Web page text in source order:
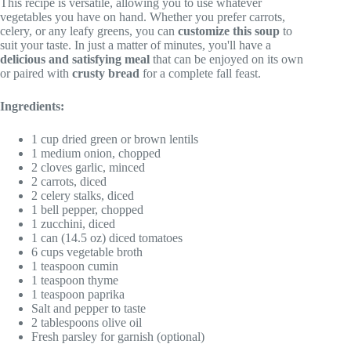
vegetables you have on hand. Whether you prefer carrots,
celery, or any leafy greens, you can customize this soup to
suit your taste. In just a matter of minutes, you'll have a
delicious and satisfying meal that can be enjoyed on its own
or paired with crusty bread for a complete fall feast.
Ingredients:
1 cup dried green or brown lentils
1 medium onion, chopped
2 cloves garlic, minced
2 carrots, diced
2 celery stalks, diced
1 bell pepper, chopped
1 zucchini, diced
1 can (14.5 oz) diced tomatoes
6 cups vegetable broth
1 teaspoon cumin
1 teaspoon thyme
1 teaspoon paprika
Salt and pepper to taste
2 tablespoons olive oil
Fresh parsley for garnish (optional)